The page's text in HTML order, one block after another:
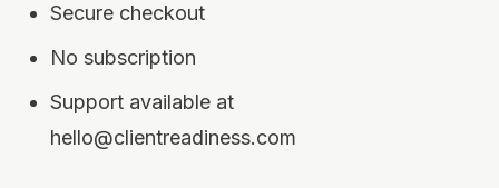
Secure checkout
No subscription
Support available at
hello@clientreadiness.com